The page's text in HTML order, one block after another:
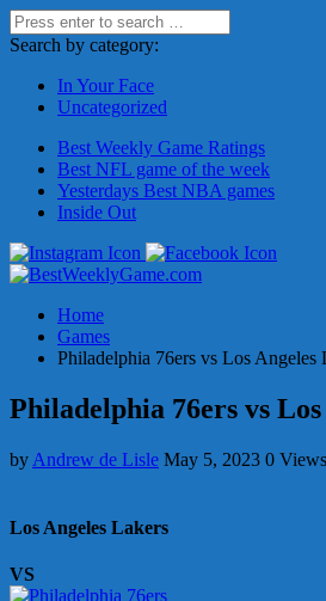
Search by category:
In Your Face
Uncategorized
Best Weekly Game Ratings
Best NFL game of the week
Yesterdays Best NBA games
Inside Out
Home
Games
Philadelphia 76ers vs Los Angeles
Philadelphia 76ers vs
by Andrew de Lisle May 5, 2023 0 Views
Los Angeles Lakers
VS